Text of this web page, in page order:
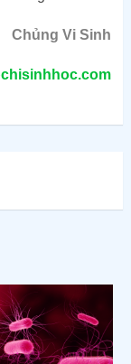
Chủng Vi Sinh